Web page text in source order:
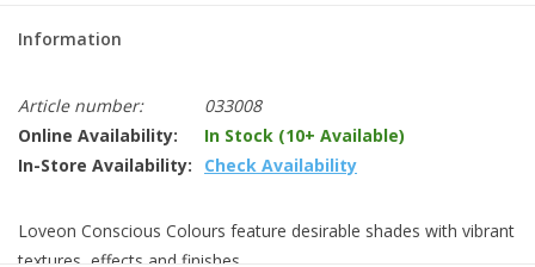
Information
Article number:
033008
Online Availability:
In Stock (10+ Available)
In-Store Availability:
Check Availability
Loveon Conscious Colours feature desirable shades with vibrant
textures, effects and finishes.